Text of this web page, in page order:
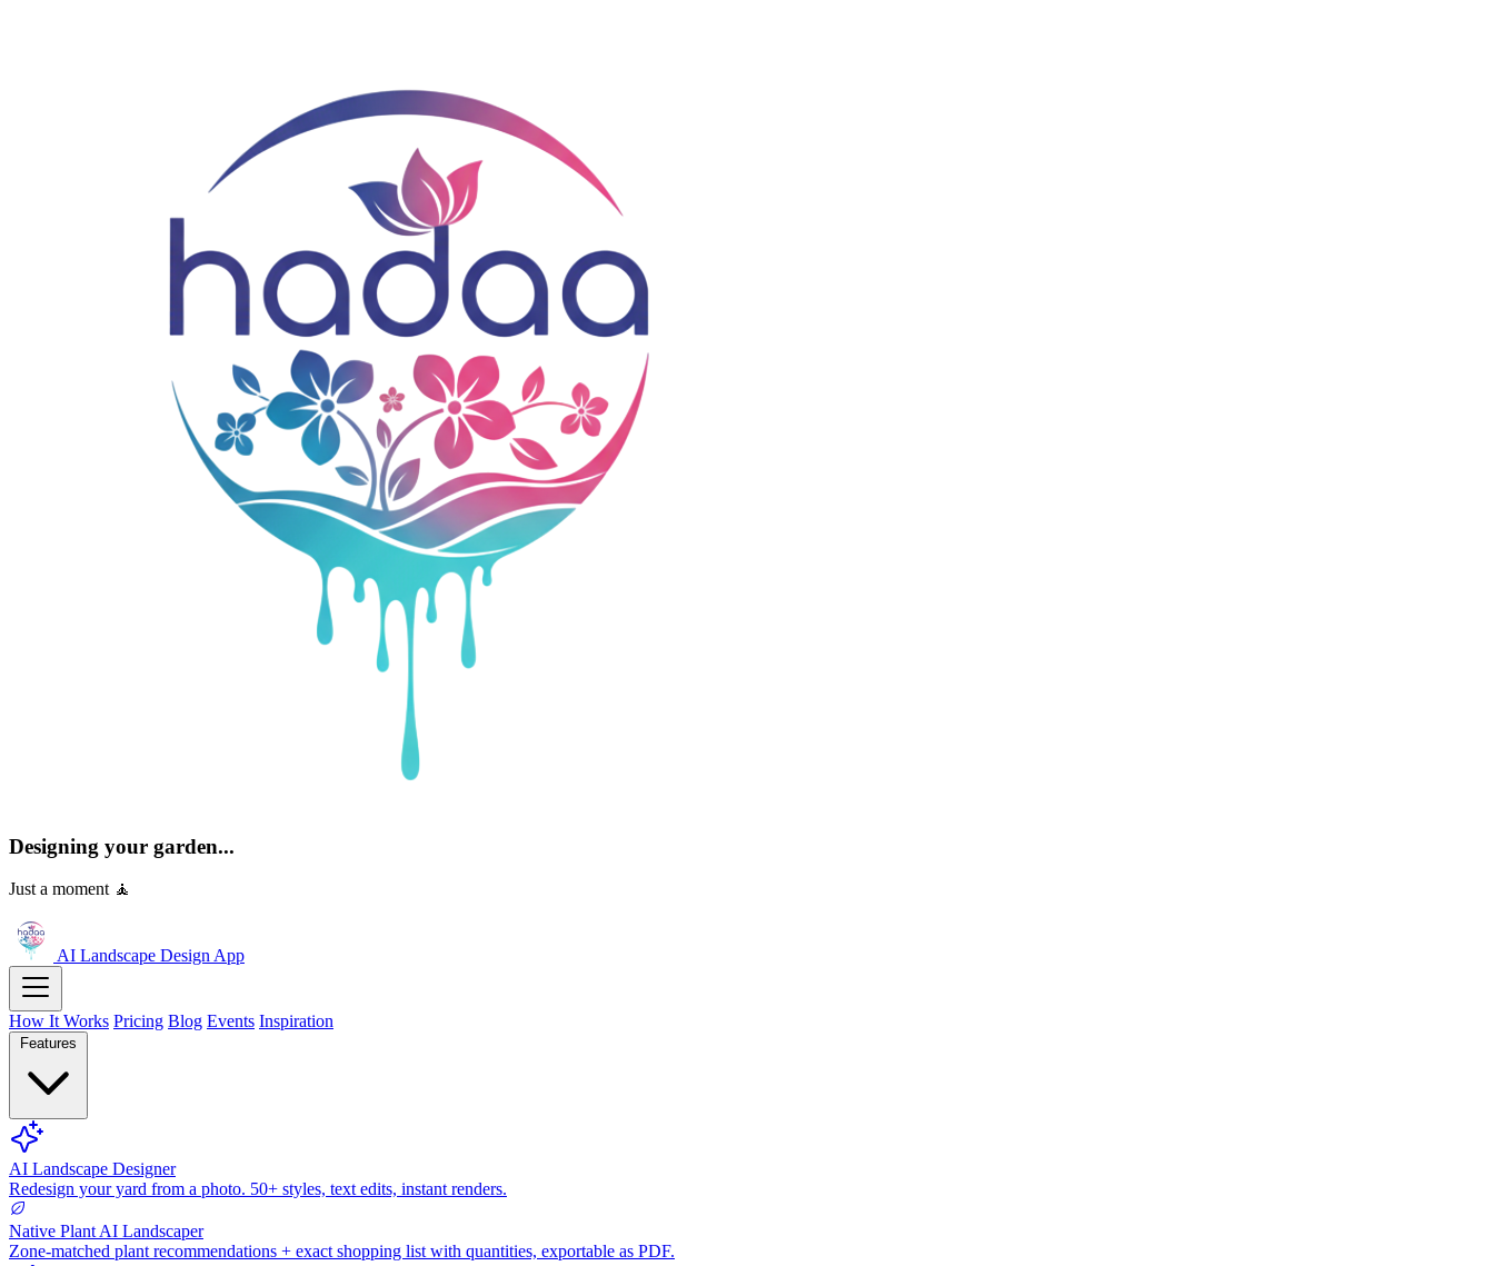
Designing your garden...
Just a moment 🧘
AI Landscape DesignApp
How It Works Pricing Blog Events Inspiration
Features
AI Landscape Designer
Redesign your yard from a photo. 50+ styles, text edits, instant renders.
Native Plant AI Landscaper
Zone-matched plant recommendations + exact shopping list with quantities, exportable as PDF.